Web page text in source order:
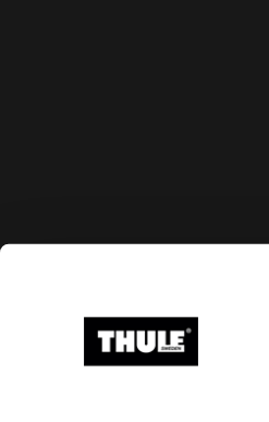
Ⓒ 2026 Thule Group All rights